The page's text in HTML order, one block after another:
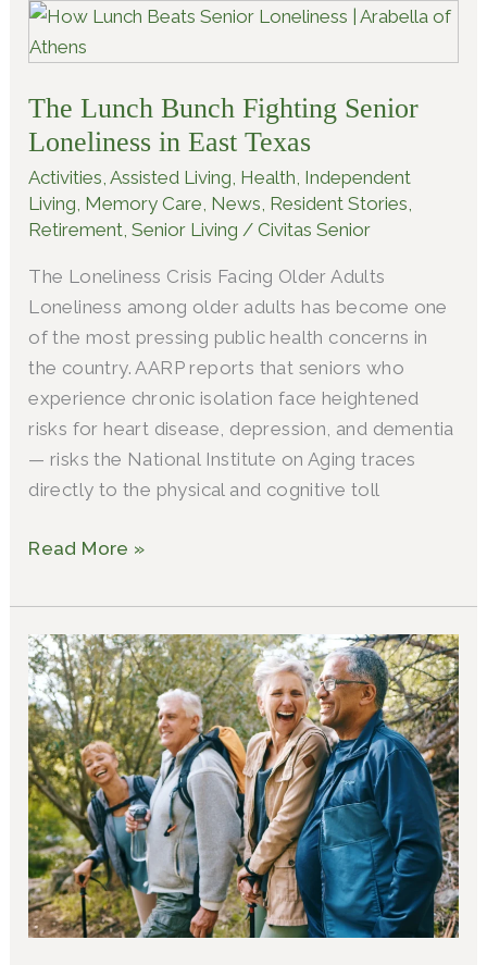
The Lunch Bunch Fighting Senior
Loneliness in East Texas
Activities,Assisted Living, Health, Independent
Living, Memory Care, News, Resident Stories,
Retirement,Senior Living /Civitas Senior
The Loneliness Crisis Facing Older Adults
Loneliness among older adults has become one
of the most pressing public health concerns in
the country. AARP reports that seniors who
experience chronic isolation face heightened
risks for heart disease, depression, and dementia
— risks the National Institute on Aging traces
directly to the physical and cognitive toll
The
Lunch
Fighting
Senior
Loneliness
in
East
Read More »
Retirement
Hobbies
to
Prevent
Boredom
and
Keep
Growing